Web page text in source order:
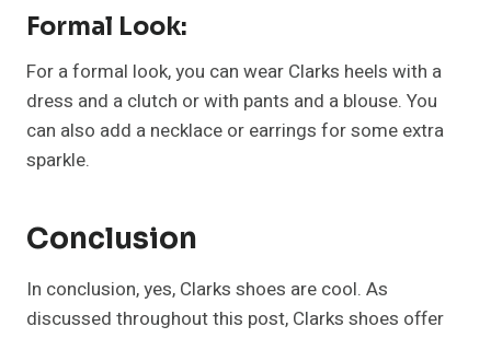
Formal Look:
For a formal look, you can wear Clarks heels with a
dress and a clutch or with pants and a blouse. You
can also add a necklace or earrings for some extra
sparkle.
Conclusion
In conclusion, yes, Clarks shoes are cool. As
discussed throughout this post, Clarks shoes offer